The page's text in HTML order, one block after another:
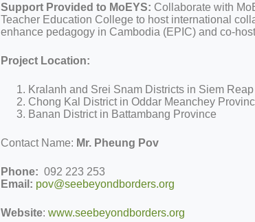
Support Provided to MoEYS: Collaborate with
Teacher Education College to host international
enhance pedagogy in Cambodia (EPIC) and co-
Project Location:
Kralanh and Srei Snam Districts in Siem
Chong Kal District in Oddar Meanchey
Banan District in Battambang Province
Contact Name: Mr. Pheung Pov
Phone: 092 223 253
Email: pov@seebeyondborders.org
Website: www.seebeyondborders.org